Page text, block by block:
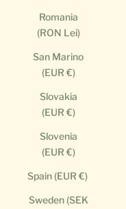
Romania
(RON Lei)
San Marino
(EUR €)
Slovakia
(EUR €)
Slovenia
(EUR €)
Spain (EUR €)
Sweden (SEK